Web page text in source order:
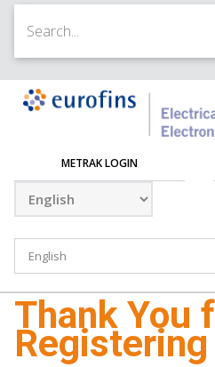
METRAK LOGIN
Thank You
Registering